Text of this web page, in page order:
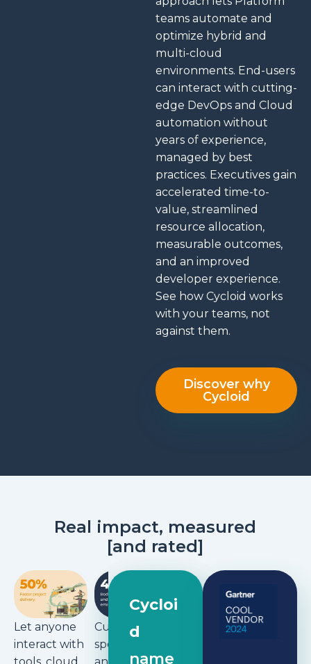
teams automate and
optimize hybrid and
multi-cloud
environments. End-users
can interact with cutting-
edge DevOps and Cloud
automation without
years of experience,
managed by best
practices. Executives gain
accelerated time-to-
value, streamlined
resource allocation,
measurable outcomes,
and an improved
developer experience.
See how Cycloid works
with your teams, not
against them.
Discover why
Cycloid
Real impact, measured
[and rated]
Let anyone
interact with
Cut cloud
spending
Don’t
waste time
building
Cycloi
d
name